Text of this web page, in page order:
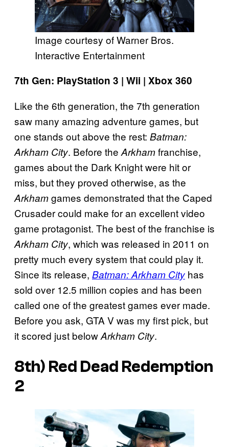
Image courtesy of Warner Bros.
Interactive Entertainment
7th Gen: PlayStation 3 | Wii | Xbox 360
Like the 6th generation, the 7th generation
saw many amazing adventure games, but
one stands out above the rest: Batman:
Arkham City. Before the Arkhamfranchise,
games about the Dark Knight were hit or
miss, but they proved otherwise, as the
Arkhamgames demonstrated that the Caped
Crusader could make for an excellent video
game protagonist. The best of the franchise is
Arkham City, which was released in 2011 on
pretty much every system that could play it.
Since its release, Batman: Arkham City has
sold over 12.5 million copies and has been
called one of the greatest games ever made.
Before you ask, GTA V was my first pick, but
it scored just belowArkham City.
8th) Red Dead Redemption
2